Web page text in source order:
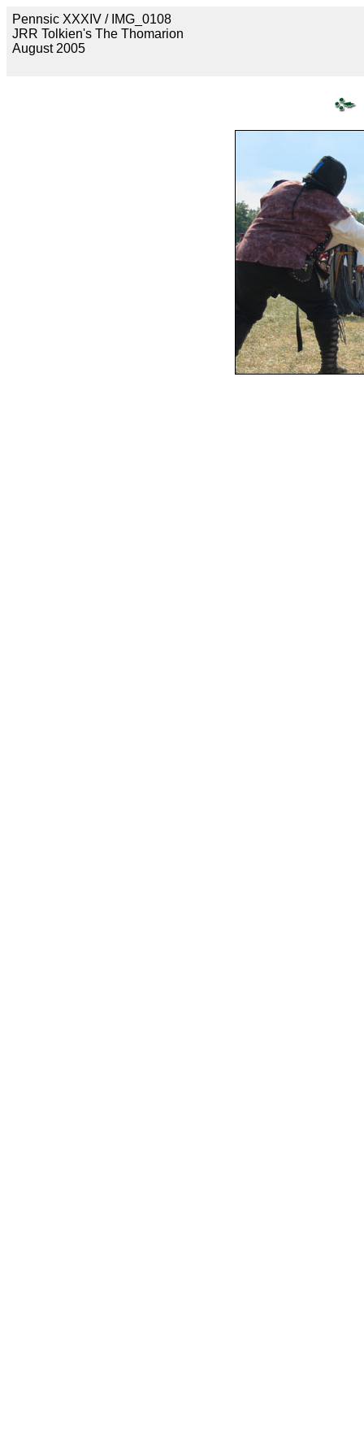
Pennsic XXXIV / IMG_0108
JRR Tolkien's The Thomarion
August 2005